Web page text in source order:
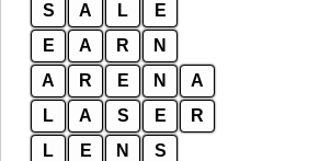
S
A L
E
E
A R
N
A
R E N
A
L
A S E
R
L
E N
S